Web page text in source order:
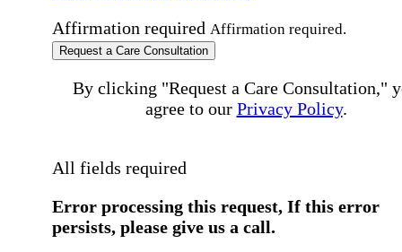
Affirmation required Affirmation required.
Request a Care Consultation
By clicking "Request a Care Consultation,"
agree to our Privacy Policy.
All fields required
Error processing this request, If this error
persists, please give us a call.